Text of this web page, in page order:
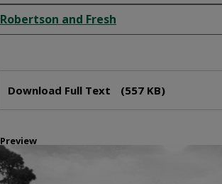
Creator
Robertson and Fresh
Download Full Text (557 KB)
Preview